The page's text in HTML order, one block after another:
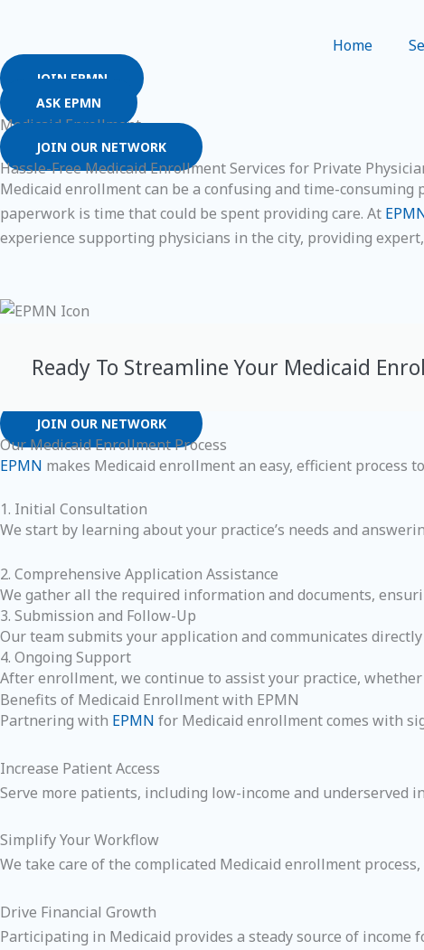
content
Home
JOIN EPMN
ASK EPMN
Medicaid Enrollment
JOIN OUR NETWORK
Hassle-Free Medicaid Enrollment Services for Private
Medicaid enrollment can be a confusing and time-
paperwork is time that could be spent providing care. At
experience supporting physicians in the city, providing
Ready To Streamline Your Medicaid
JOIN OUR NETWORK
Our Medicaid Enrollment Process
EPMN makes Medicaid enrollment an easy, efficient process
1. Initial Consultation
We start by learning about your practice’s needs and
2. Comprehensive Application Assistance
We gather all the required information and documents,
3. Submission and Follow-Up
Our team submits your application and communicates
4. Ongoing Support
After enrollment, we continue to assist your practice,
Benefits of Medicaid Enrollment with EPMN
Partnering with EPMN for Medicaid enrollment comes with
Increase Patient Access
Serve more patients, including low-income and underserved
Simplify Your Workflow
We take care of the complicated Medicaid enrollment
Drive Financial Growth
Participating in Medicaid provides a steady source of income